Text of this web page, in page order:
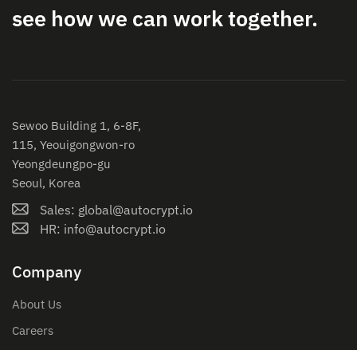
see how we can work together.
Sewoo Building 1, 6-8F,
115, Yeouigongwon-ro
Yeongdeungpo-gu
Seoul, Korea
Sales: global@autocrypt.io
HR: info@autocrypt.io
Company
About Us
Careers